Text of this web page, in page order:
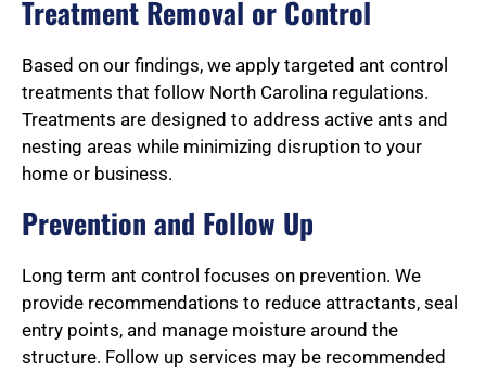
Treatment Removal or Control
Based on our findings, we apply targeted ant control
treatments that follow North Carolina regulations.
Treatments are designed to address active ants and
nesting areas while minimizing disruption to your
home or business.
Prevention and Follow Up
Long term ant control focuses on prevention. We
provide recommendations to reduce attractants, seal
entry points, and manage moisture around the
structure. Follow up services may be recommended